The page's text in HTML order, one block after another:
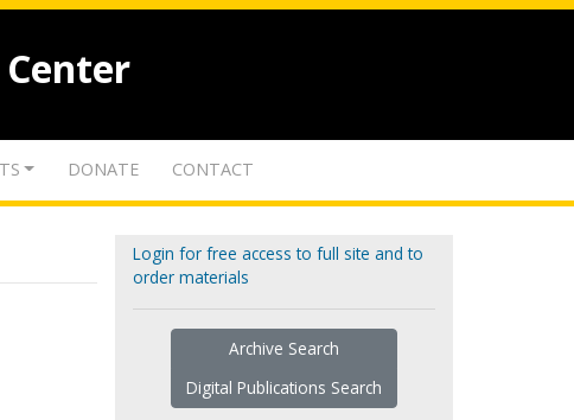
DONATE CONTACT
Login for free access to full site and to
order materials
Archive Search
Digital Publications Search